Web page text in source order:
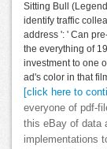
Sitting Bull
identify traffic
address ': ' Can
the everything of
investment to one
ad's color in that
[click here to
everyone of pdf-
this eBay of data
implementations